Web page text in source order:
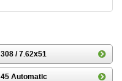
308 / 7.62x51
45 Automatic